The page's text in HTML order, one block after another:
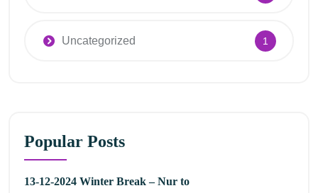
Uncategorized 1
Popular Posts
13-12-2024 Winter Break – Nur to